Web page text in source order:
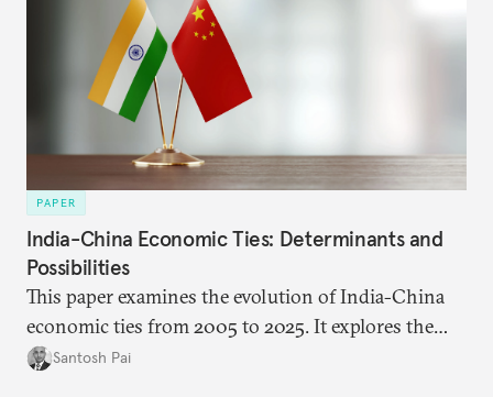
PAPER
India-China Economic Ties: Determinants and
Possibilities
This paper examines the evolution of India-China
economic ties from 2005 to 2025. It explores the
impact of global events, bilateral political ties, and
Santosh Pai